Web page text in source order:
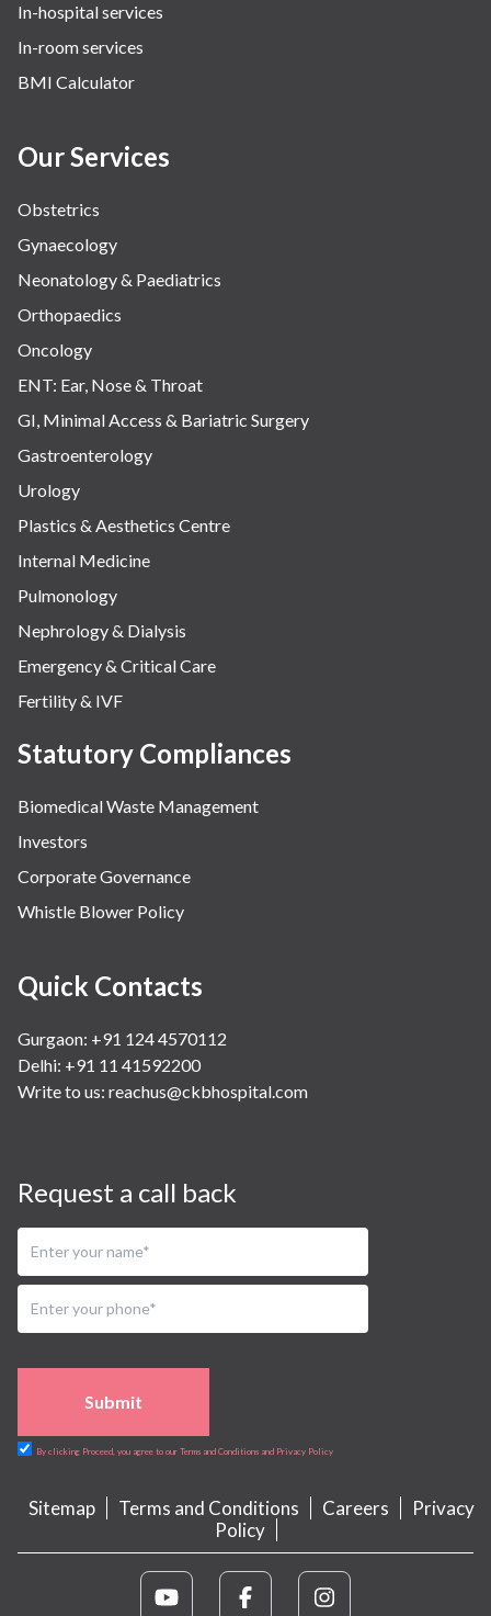
Urology
Vascular
Water Birthing
In-hospital services
In-room services
BMI Calculator
Our Services
Obstetrics
Gynaecology
Neonatology & Paediatrics
Orthopaedics
Oncology
ENT: Ear, Nose & Throat
GI, Minimal Access & Bariatric Surgery
Gastroenterology
Urology
Plastics & Aesthetics Centre
Internal Medicine
Pulmonology
Nephrology & Dialysis
Emergency & Critical Care
Fertility & IVF
Statutory Compliances
Biomedical Waste Management
Investors
Corporate Governance
Whistle Blower Policy
Quick Contacts
Gurgaon: +91 124 4570112
Delhi: +91 11 41592200
Write to us: reachus@ckbhospital.com
Request a call back
Submit
By clicking Proceed, you agree to our Terms and Conditions and Privacy Policy
Sitemap Terms and Conditions Careers
Privacy
Policy